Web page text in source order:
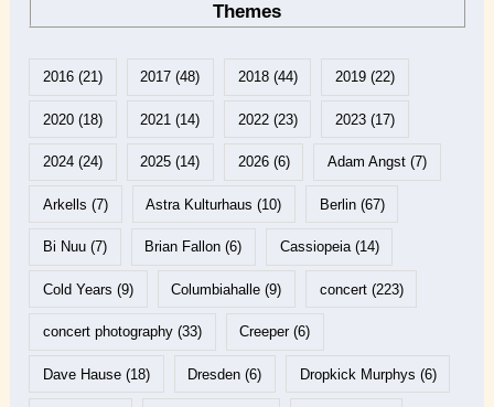
Themes
2016(21) 2017 (48) 2018(44) 2019(22)
2020(18) 2021 (14) 2022(23) 2023(17)
2024(24) 2025 (14) 2026(6) Adam Angst(7)
Arkells (7) Astra Kulturhaus (10) Berlin(67)
Bi Nuu(7) Brian Fallon (6) Cassiopeia(14)
Cold Years (9) Columbiahalle (9) concert(223)
concert photography(33) Creeper(6)
Dave Hause(18) Dresden (6) Dropkick Murphys (6)